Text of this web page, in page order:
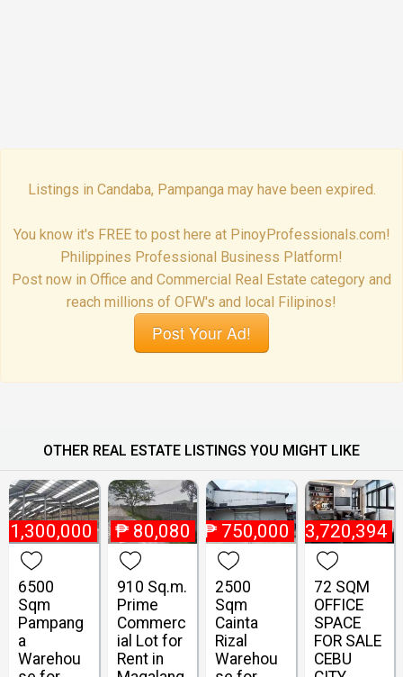
Listings in Candaba, Pampanga may have been expired.
You know it's FREE to post here at PinoyProfessionals.com!
Philippines Professional Business Platform!
Post now in Office and Commercial Real Estate category and
reach millions of OFW's and local Filipinos!
Post Your Ad!
OTHER REAL ESTATE LISTINGS YOU MIGHT LIKE
1,300,000
6500
Sqm
Pampang
a
Warehou
₱ 80,080
910 Sq.m.
Prime
Commerc
ial Lot for
Rent in
₱ 750,000
2500
Sqm
Cainta
Rizal
Warehou
₱ 13,720,394
72 SQM
OFFICE
SPACE
FOR SALE
CEBU